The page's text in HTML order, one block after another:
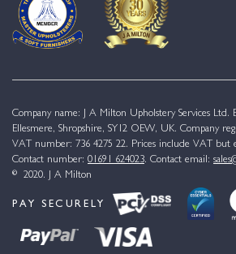
Company name: J A Milton Upholstery Services Ltd.
Ellesmere, Shropshire, SY12 OEW, UK. Company
VAT number: 736 4275 22. Prices include VAT but
Contact number: 01691 624023. Contact email:
© 2020. J A Milton
PAY SECURELY